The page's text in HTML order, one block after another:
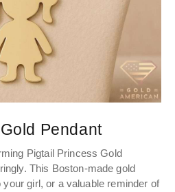
Pendant
Pigtail Princess Gold
This Boston-made gold
girl, or a valuable reminder of